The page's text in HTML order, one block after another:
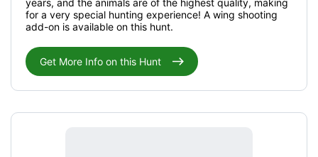
for a very special hunting experience! A wing shooting
add-on is available on this hunt.
Get More Info on this Hunt